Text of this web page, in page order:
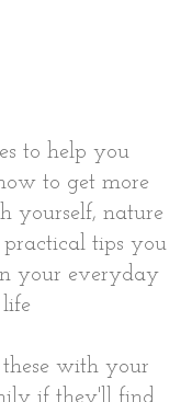
to help you
to get more
yourself, nature
tips you
your everyday
life
these with your